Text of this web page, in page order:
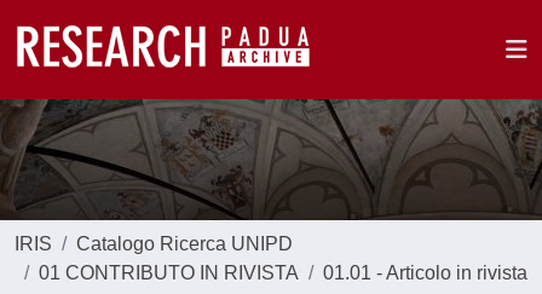
IRIS
Catalogo Ricerca UNIPD
01 CONTRIBUTO IN RIVISTA
01.01 - Articolo in rivista